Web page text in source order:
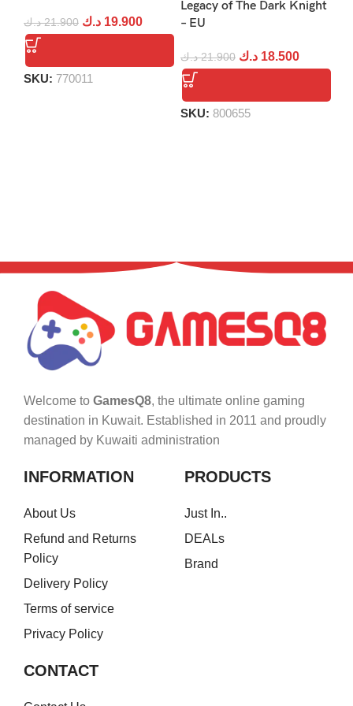
21.900 د.ك 19.900 د.ك
SKU: 770011
Legacy of The Dark Knight
– EU
21.900 د.ك 18.500 د.ك
SKU: 800655
Welcome to GamesQ8, the ultimate online gaming
destination in Kuwait. Established in 2011 and proudly
managed by Kuwaiti administration
INFORMATION
About Us
Refund and Returns
Policy
Delivery Policy
Terms of service
Privacy Policy
PRODUCTS
Just In..
DEALs
Brand
CONTACT